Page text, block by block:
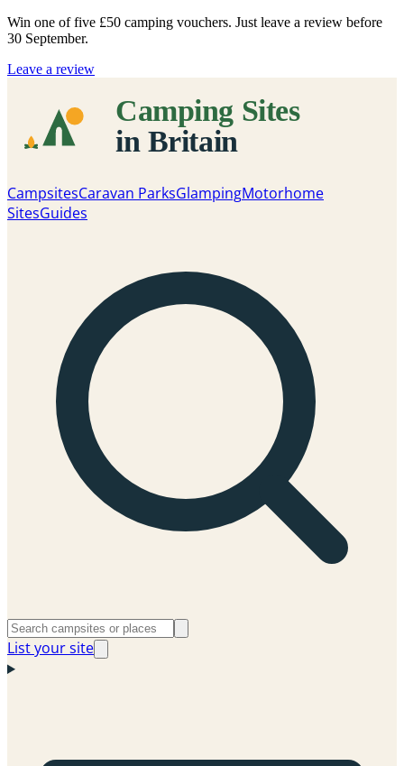
Win one of five £50 camping vouchers. Just leave a review before
30 September.
Leave a review
CampsitesCaravan ParksGlampingMotorhome
SitesGuides
List your site